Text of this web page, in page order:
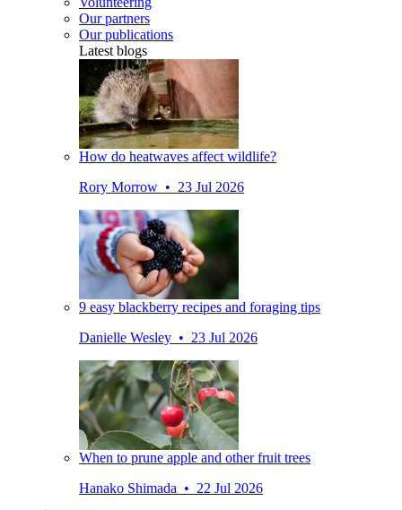
Our partners
Our publications
Latest blogs
How do heatwaves affect wildlife?
Rory Morrow • 23 Jul 2026
9 easy blackberry recipes and foraging tips
Danielle Wesley • 23 Jul 2026
When to prune apple and other fruit trees
Hanako Shimada • 22 Jul 2026